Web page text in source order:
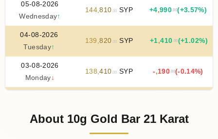
05-08-2026
Wednesday↑
144,810 .00 SYP +4,990.00(+3.57%)
04-08-2026
Tuesday↑
139,820 .00 SYP +1,410.00(+1.02%)
03-08-2026
Monday ↓
138,410 .00 SYP - ,190.00(-0.14%)
138,610.00SYP
About 10g Gold Bar 21 Karat